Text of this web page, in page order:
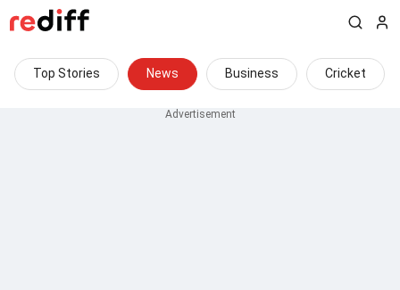
Top Stories News Business Cricket